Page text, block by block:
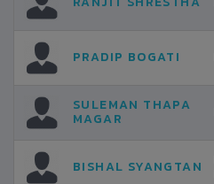
PRADIP BOGATI
SULEMAN THAPA
MAGAR
BISHAL SYANGTAN